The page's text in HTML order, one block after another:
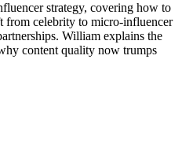
strategy, covering how to
from celebrity to micro-influencer
William explains the
content quality now trumps